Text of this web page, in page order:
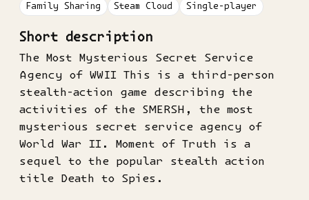
Family Sharing Steam Cloud Single-player
Short description
The Most Mysterious Secret Service
Agency of WWII This is a third-person
stealth-action game describing the
activities of the SMERSH, the most
mysterious secret service agency of
World War II. Moment of Truth is a
sequel to the popular stealth action
title Death to Spies.